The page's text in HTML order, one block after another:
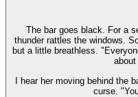
The bar goes black. For a
thunder rattles the windows.
but a little breathless.
I hear her moving behind the
curse.